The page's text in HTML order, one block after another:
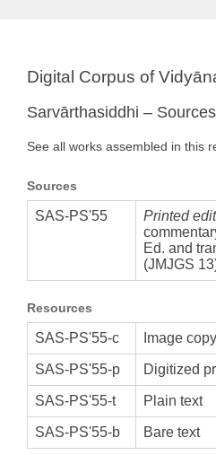
Digital Corpus of
Sarvārthasiddhi –
See all works assembled in this
Sources
SAS-PS'55 Printed
Ed. and
(JMJGS
Resources
SAS-PS'55-c Image copy
SAS-PS'55-p Digitized
SAS-PS'55-t Plain text
SAS-PS'55-b Bare text